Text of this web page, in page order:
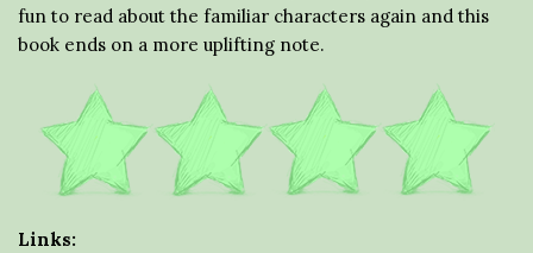
fun to read about the familiar characters again and this
book ends on a more uplifting note.
Links: